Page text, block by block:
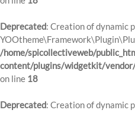
Deprecated: Creation of dynamic
/home/spicollectiveweb/
content/plugins/widgetkit/
on line 18
Deprecated: Creation of dynamic